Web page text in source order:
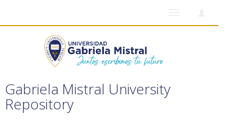
Gabriela Mistral University
Repository